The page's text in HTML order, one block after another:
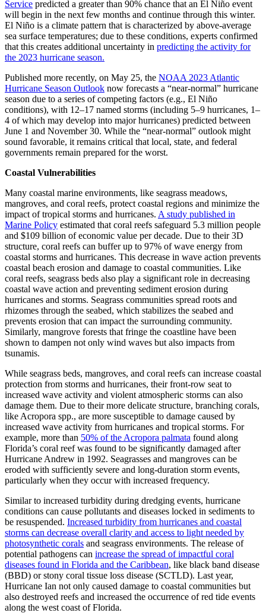
Service predicted a greater than 90% chance that an El Niño event
will begin in the next few months and continue through this winter.
El Niño is a climate pattern that is characterized by above-average
sea surface temperatures; due to these conditions, experts confirmed
that this creates additional uncertainty in predicting the activity for
the 2023 hurricane season.
Published more recently, on May 25, the NOAA 2023 Atlantic
Hurricane Season Outlook now forecasts a “near-normal” hurricane
season due to a series of competing factors (e.g., El Niño
conditions), with 12–17 named storms (including 5–9 hurricanes, 1–
4 of which may develop into major hurricanes) predicted between
June 1 and November 30. While the “near-normal” outlook might
sound favorable, it remains critical that local, state, and federal
governments remain prepared for the worst.
Coastal Vulnerabilities
Many coastal marine environments, like seagrass meadows,
mangroves, and coral reefs, protect coastal regions and minimize the
impact of tropical storms and hurricanes. A study published in
Marine Policy estimated that coral reefs safeguard 5.3 million people
and $109 billion of economic value per decade. Due to their 3D
structure, coral reefs can buffer up to 97% of wave energy from
coastal storms and hurricanes. This decrease in wave action prevents
coastal beach erosion and damage to coastal communities. Like
coral reefs, seagrass beds also play a significant role in decreasing
coastal wave action and preventing sediment erosion during
hurricanes and storms. Seagrass communities spread roots and
rhizomes through the seabed, which stabilizes the seabed and
prevents erosion that can impact the surrounding community.
Similarly, mangrove forests that fringe the coastline have been
shown to dampen not only wind waves but also impacts from
tsunamis.
While seagrass beds, mangroves, and coral reefs can increase coastal
protection from storms and hurricanes, their front-row seat to
increased wave activity and violent atmospheric storms can also
damage them. Due to their more delicate structure, branching corals,
like Acropora spp., are more susceptible to damage caused by
increased wave activity from hurricanes and tropical storms. For
example, more than 50% of the Acropora palmata found along
Florida’s coral reef was found to be significantly damaged after
Hurricane Andrew in 1992. Seagrasses and mangroves can be
eroded with sufficiently severe and long-duration storm events,
particularly when they occur with increased frequency.
Similar to increased turbidity during dredging events, hurricane
conditions can cause pollutants and diseases locked in sediments to
be resuspended. Increased turbidity from hurricanes and coastal
storms can decrease overall clarity and access to light needed by
photosynthetic corals and seagrass environments. The release of
potential pathogens can increase the spread of impactful coral
diseases found in Florida and the Caribbean, like black band disease
(BBD) or stony coral tissue loss disease (SCTLD). Last year,
Hurricane Ian not only caused damage to coastal communities but
also destroyed reefs and increased the occurrence of red tide events
along the west coast of Florida.